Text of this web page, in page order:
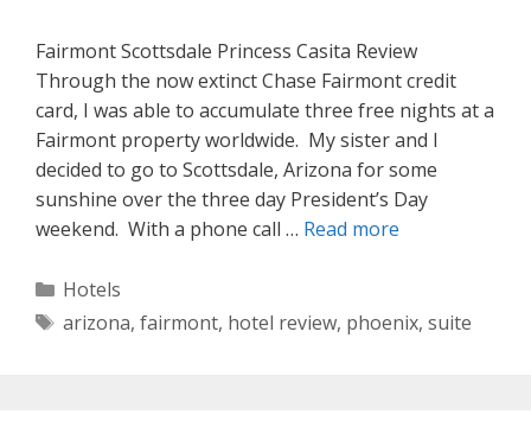
Fairmont Scottsdale Princess Casita Review
Through the now extinct Chase Fairmont credit
card, I was able to accumulate three free nights at a
Fairmont property worldwide. My sister and I
decided to go to Scottsdale, Arizona for some
sunshine over the three day President’s Day
weekend. With a phone call … Read more
Categories
Hotels
Tags
arizona, fairmont, hotel review, phoenix, suite